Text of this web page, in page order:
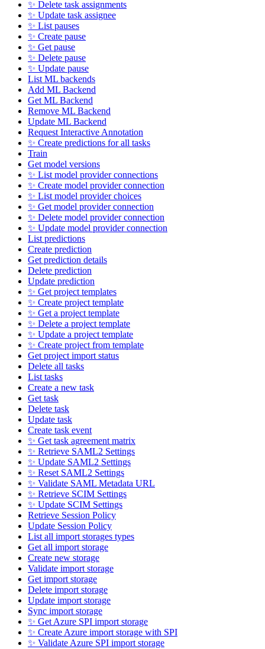
✨ Delete task assignments
✨ Update task assignee
✨ List pauses
✨ Create pause
✨ Get pause
✨ Delete pause
✨ Update pause
List ML backends
Add ML Backend
Get ML Backend
Remove ML Backend
Update ML Backend
Request Interactive Annotation
✨ Create predictions for all tasks
Train
Get model versions
✨ List model provider connections
✨ Create model provider connection
✨ List model provider choices
✨ Get model provider connection
✨ Delete model provider connection
✨ Update model provider connection
List predictions
Create prediction
Get prediction details
Delete prediction
Update prediction
✨ Get project templates
✨ Create project template
✨ Get a project template
✨ Delete a project template
✨ Update a project template
✨ Create project from template
Get project import status
Delete all tasks
List tasks
Create a new task
Get task
Delete task
Update task
Create task event
✨ Get task agreement matrix
✨ Retrieve SAML2 Settings
✨ Update SAML2 Settings
✨ Reset SAML2 Settings
✨ Validate SAML Metadata URL
✨ Retrieve SCIM Settings
✨ Update SCIM Settings
Retrieve Session Policy
Update Session Policy
List all import storages types
Get all import storage
Create new storage
Validate import storage
Get import storage
Delete import storage
Update import storage
Sync import storage
✨ Get Azure SPI import storage
✨ Create Azure import storage with SPI
✨ Validate Azure SPI import storage